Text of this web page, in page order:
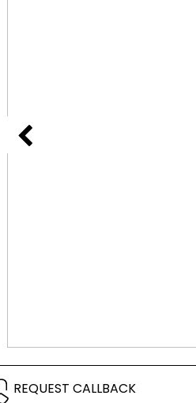
REQUEST CALLBACK